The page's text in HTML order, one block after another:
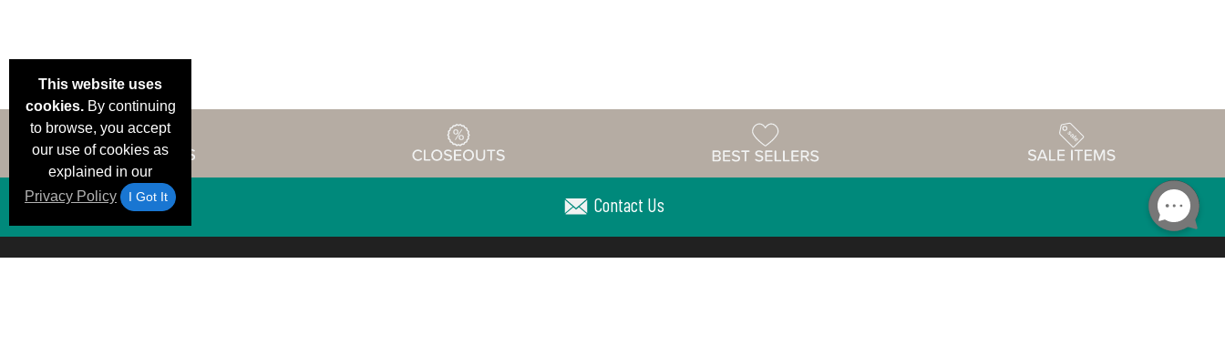
This website uses
cookies.By continuing
to browse, you accept
our use of cookies as
explained in our
Privacy Policy
I Got It Contact Us